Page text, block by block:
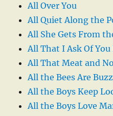
All Over You
All Quiet Along the
All She Gets From
All That I Ask Of You
All That Meat and
All the Bees Are
All the Boys Keep
All the Boys Love